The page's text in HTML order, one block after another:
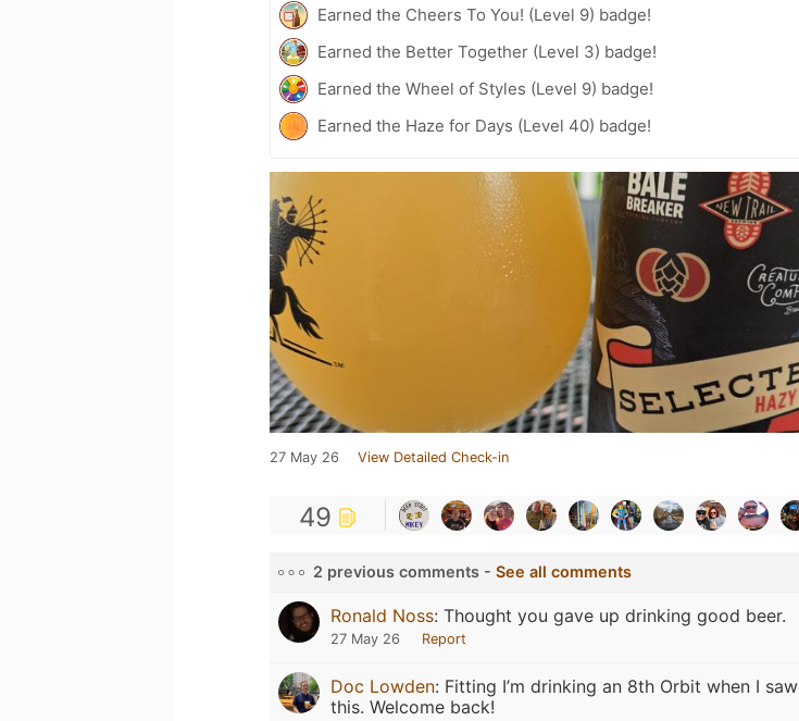
Earned the Cheers To You! (Level 9) badge!
Earned the Better Together (Level 3) badge!
Earned the Wheel of Styles (Level 9) badge!
Earned the Haze for Days (Level 40) badge!
27 May 26 View Detailed Check-in
49
2 previous comments - See all comments
Ronald Noss: Thought you gave up drinking good beer.
27 May 26 Report
Doc Lowden: Fitting I’m drinking an 8th Orbit when I saw
this. Welcome back!